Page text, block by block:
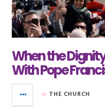
When the
With Pope
in THE CHURCH